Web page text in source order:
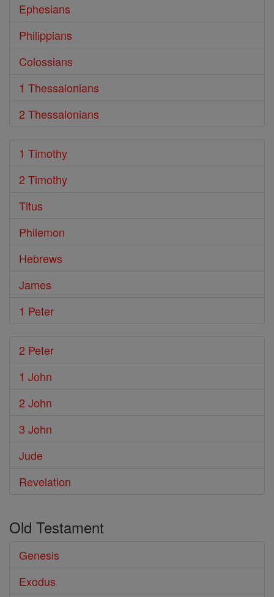
Ephesians
Philippians
Colossians
1 Thessalonians
2 Thessalonians
1 Timothy
2 Timothy
Titus
Philemon
Hebrews
James
1 Peter
2 Peter
1 John
2 John
3 John
Jude
Revelation
Old Testament
Genesis
Exodus